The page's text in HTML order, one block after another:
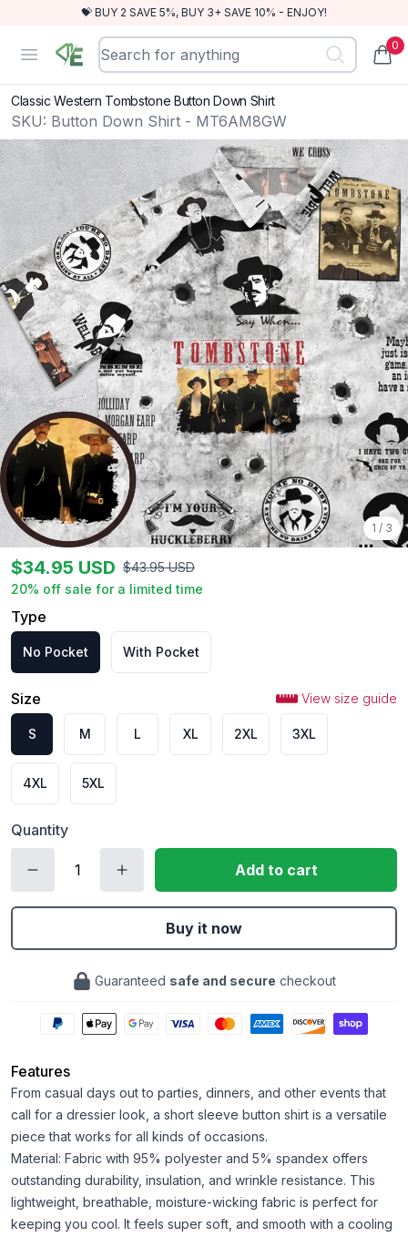
💝 BUY 2 SAVE 5%, BUY 3+ SAVE 10% - ENJOY!
Open menu
RewindEra 0
Classic Western Tombstone Button Down Shirt
SKU: Button Down Shirt - MT6AM8GW
1 / 3
$34.95 USD $43.95 USD
20% off sale for a limited time
Type
No Pocket With Pocket
Size View size guide
S M L XL 2XL 3XL
4XL 5XL
Quantity
Add to cart
Buy it now
Guaranteed safe and secure checkout
Features
From casual days out to parties, dinners, and other events that
call for a dressier look, a short sleeve button shirt is a versatile
piece that works for all kinds of occasions.
Material: Fabric with 95% polyester and 5% spandex offers
outstanding durability, insulation, and wrinkle resistance. This
lightweight, breathable, moisture-wicking fabric is perfect for
keeping you cool. It feels super soft, and smooth with a cooling